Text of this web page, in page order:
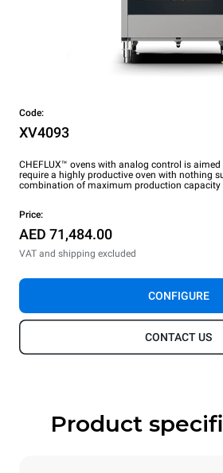
Code:
XV4093
CHEFLUX™ ovens with analog control is
require a highly productive oven with nothing
combination of maximum production
Price:
AED 71,484.00
VAT and shipping excluded
CONFIGURE
CONTACT US
Product